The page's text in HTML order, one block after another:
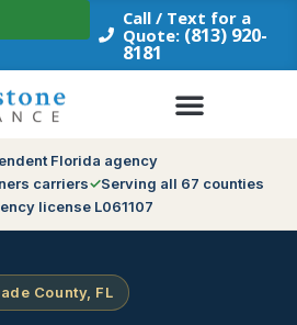
Call / Text for a
Quote: (813) 920-
8181
Florida agency
carriers
Serving all 67 counties
license L061107
County, FL